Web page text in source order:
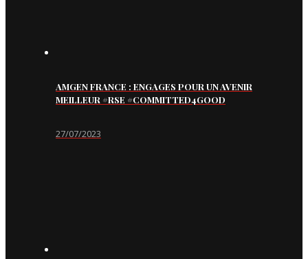
AMGEN FRANCE : ENGAGES POUR UN AVENIR
MEILLEUR #RSE #COMMITTED4GOOD
27/07/2023